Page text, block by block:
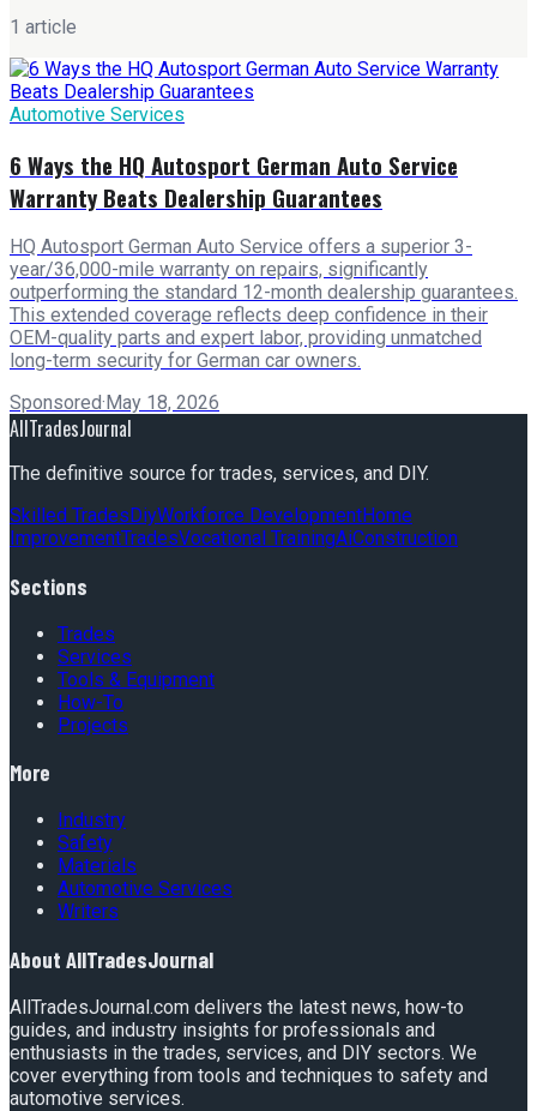
1 article
Automotive Services
6 Ways the HQ Autosport German Auto Service
Warranty Beats Dealership Guarantees
HQ Autosport German Auto Service offers a superior 3-
year/36,000-mile warranty on repairs, significantly
outperforming the standard 12-month dealership guarantees.
This extended coverage reflects deep confidence in their
OEM-quality parts and expert labor, providing unmatched
long-term security for German car owners.
Sponsored· May 18, 2026
AllTradesJournal
The definitive source for trades, services, and DIY.
Skilled Trades DiyWorkforce DevelopmentHome
ImprovementTradesVocational TrainingAiConstruction
Sections
Trades
Services
Tools & Equipment
How-To
Projects
More
Industry
Safety
Materials
Automotive Services
Writers
About AllTradesJournal
AllTradesJournal.com delivers the latest news, how-to
guides, and industry insights for professionals and
enthusiasts in the trades, services, and DIY sectors. We
cover everything from tools and techniques to safety and
automotive services.